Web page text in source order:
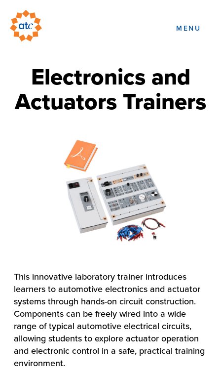
MENU
Electronics and
Actuators Trainers
This innovative laboratory trainer introduces
learners to automotive electronics and actuator
systems through hands-on circuit construction.
Components can be freely wired into a wide
range of typical automotive electrical circuits,
allowing students to explore actuator operation
and electronic control in a safe, practical training
environment.